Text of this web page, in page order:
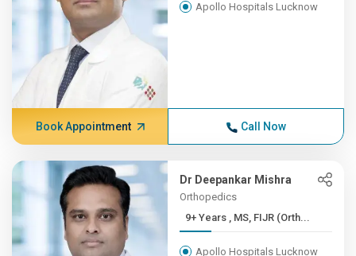
Apollo Hospitals Lucknow
Book Appointment Call Now
Dr Deepankar Mishra
Orthopedics
9+ Years , MS, FIJR (Orth...
Apollo Hospitals Lucknow